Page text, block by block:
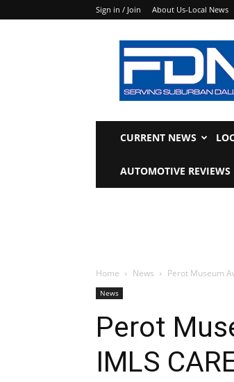
Sign in / Join About Us-Local News
Focus
Daily
News
CURRENT NEWS
AUTOMOTIVE REVIEWS
Home News Perot Museum
News
Perot
IMLS